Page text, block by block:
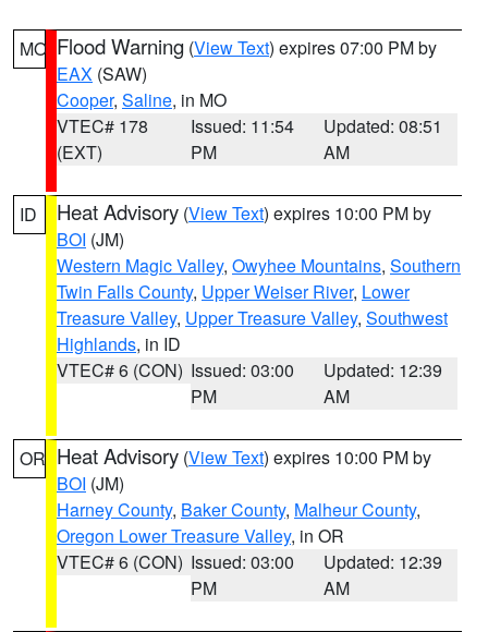
MO Flood Warning (View Text) expires 07:00 PM by
EAX (SAW)
Cooper, Saline, in MO
VTEC# 178
(EXT)
Issued: 11:54
PM
Updated: 08:51
AM
ID Heat Advisory (View Text) expires 10:00 PM by
BOI (JM)
Western Magic Valley, Owyhee Mountains, Southern
Twin Falls County, Upper Weiser River, Lower
Treasure Valley, Upper Treasure Valley, Southwest
Highlands, in ID
VTEC# 6 (CON) Issued: 03:00
PM
Updated: 12:39
AM
OR Heat Advisory (View Text) expires 10:00 PM by
BOI (JM)
Harney County, Baker County, Malheur County,
Oregon Lower Treasure Valley, in OR
VTEC# 6 (CON) Issued: 03:00
PM
Updated: 12:39
AM